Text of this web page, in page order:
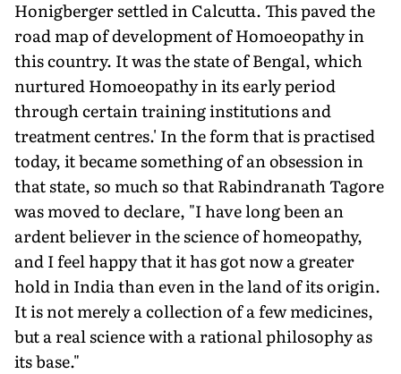
Honigberger settled in Calcutta. This paved the
road map of development of Homoeopathy in
this country. It was the state of Bengal, which
nurtured Homoeopathy in its early period
through certain training institutions and
treatment centres.' In the form that is practised
today, it became something of an obsession in
that state, so much so that Rabindranath Tagore
was moved to declare, "I have long been an
ardent believer in the science of homeopathy,
and I feel happy that it has got now a greater
hold in India than even in the land of its origin.
It is not merely a collection of a few medicines,
but a real science with a rational philosophy as
its base."